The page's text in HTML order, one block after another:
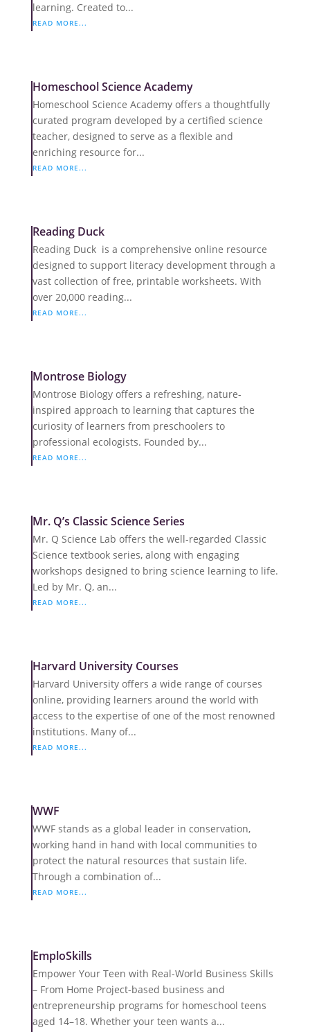
learning. Created to...
READ MORE...
Homeschool Science Academy
Homeschool Science Academy offers a thoughtfully
curated program developed by a certified science
teacher, designed to serve as a flexible and
enriching resource for...
READ MORE...
Reading Duck
Reading Duck is a comprehensive online resource
designed to support literacy development through a
vast collection of free, printable worksheets. With
over 20,000 reading...
READ MORE...
Montrose Biology
Montrose Biology offers a refreshing, nature-
inspired approach to learning that captures the
curiosity of learners from preschoolers to
professional ecologists. Founded by...
READ MORE...
Mr. Q’s Classic Science Series
Mr. Q Science Lab offers the well-regarded Classic
Science textbook series, along with engaging
workshops designed to bring science learning to life.
Led by Mr. Q, an...
READ MORE...
Harvard University Courses
Harvard University offers a wide range of courses
online, providing learners around the world with
access to the expertise of one of the most renowned
institutions. Many of...
READ MORE...
WWF
WWF stands as a global leader in conservation,
working hand in hand with local communities to
protect the natural resources that sustain life.
Through a combination of...
READ MORE...
EmploSkills
Empower Your Teen with Real-World Business Skills
– From Home Project-based business and
entrepreneurship programs for homeschool teens
aged 14–18. Whether your teen wants a...